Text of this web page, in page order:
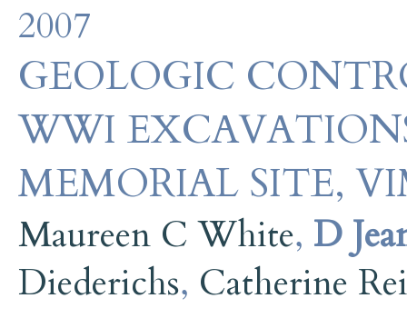
2007
GEOLOGIC
WWI
MEMORIAL SITE,
Maureen C White, D
Diederichs, Catherine